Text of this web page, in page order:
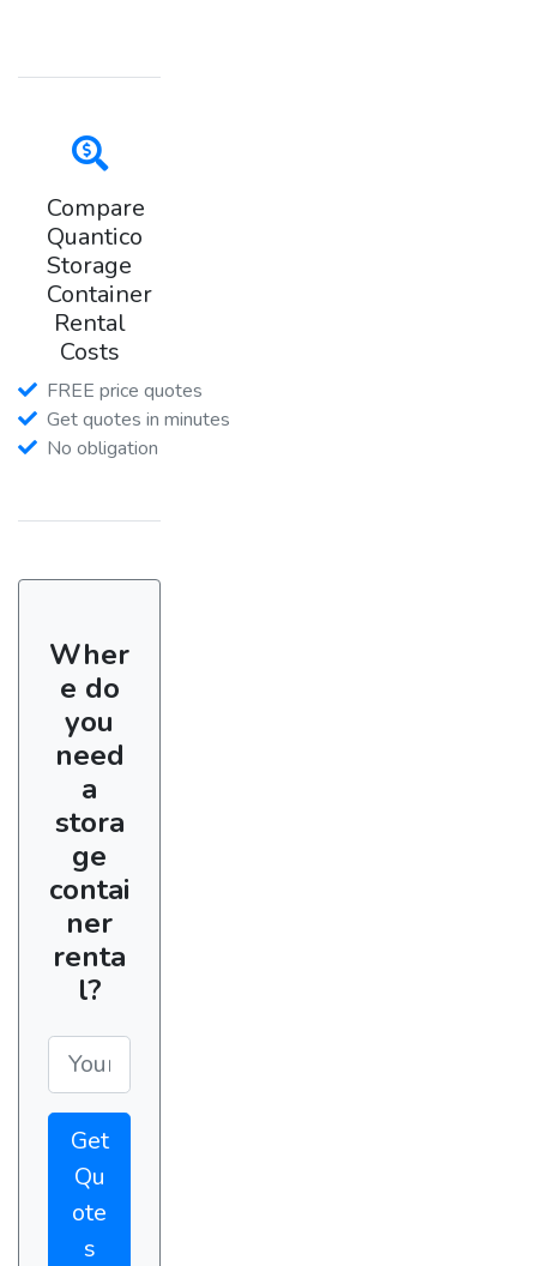
Compare
Quantico
Storage
Container
Rental
Costs
FREE price quotes
Get quotes in minutes
No obligation
Wher
e do
you
need
a
stora
ge
contai
ner
renta
l?
Get
Qu
ote
s